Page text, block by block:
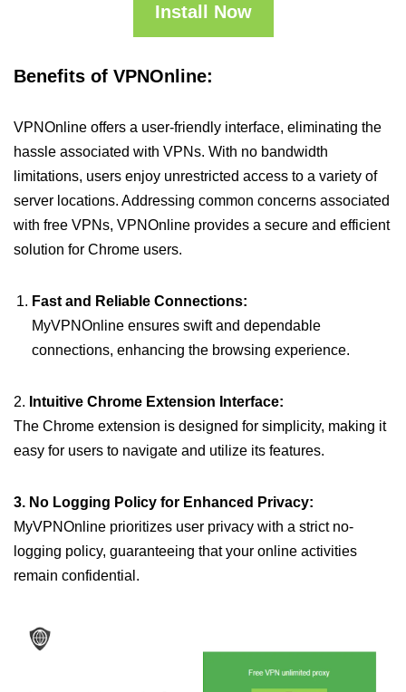
Install Now
Benefits of VPNOnline:
VPNOnline offers a user-friendly interface, eliminating the
hassle associated with VPNs. With no bandwidth
limitations, users enjoy unrestricted access to a variety of
server locations. Addressing common concerns associated
with free VPNs, VPNOnline provides a secure and efficient
solution for Chrome users.
Fast and Reliable Connections:
MyVPNOnline ensures swift and dependable
connections, enhancing the browsing experience.
2. Intuitive Chrome Extension Interface:
The Chrome extension is designed for simplicity, making it
easy for users to navigate and utilize its features.
3. No Logging Policy for Enhanced Privacy:
MyVPNOnline prioritizes user privacy with a strict no-
logging policy, guaranteeing that your online activities
remain confidential.